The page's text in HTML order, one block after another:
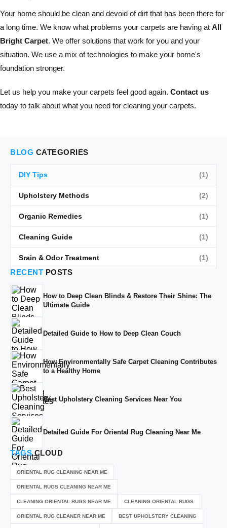
Your home should be clean and devoid of dirt that has been there for
a long time. We know what problems your carpets are having at All
Bright Carpet. We offer solutions that work for you and your
situation. We use a mix of technologies to make your home's
foundation stronger.
Let us help you make your carpets feel good again. Contact us
today to talk about what you need for cleaning your carpets.
BLOG CATEGORIES
DIY Tips (1)
Upholstery Methods (2)
Organic Remedies (1)
Cleaning Guide (1)
Srain & Odor Treatment (1)
RECENT POSTS
How to Deep Clean Blinds & Restore Their Shine: The
Ultimate Guide
Detailed Guide to How to Deep Clean Couch
How Environmentally Safe Carpet Cleaning Contributes
to a Healthy Home
Best Upholstery Cleaning Services Near You
Detailed Guide For Oriental Rug Cleaning Near Me
TAGSCLOUD
ORIENTAL RUG CLEANING NEAR ME
ORIENTAL RUGS CLEANING NEAR ME
CLEANING ORIENTAL RUGS NEAR ME CLEANING ORIENTAL RUGS
ORIENTAL RUG CLEANER NEAR ME BEST UPHOLSTERY CLEANING